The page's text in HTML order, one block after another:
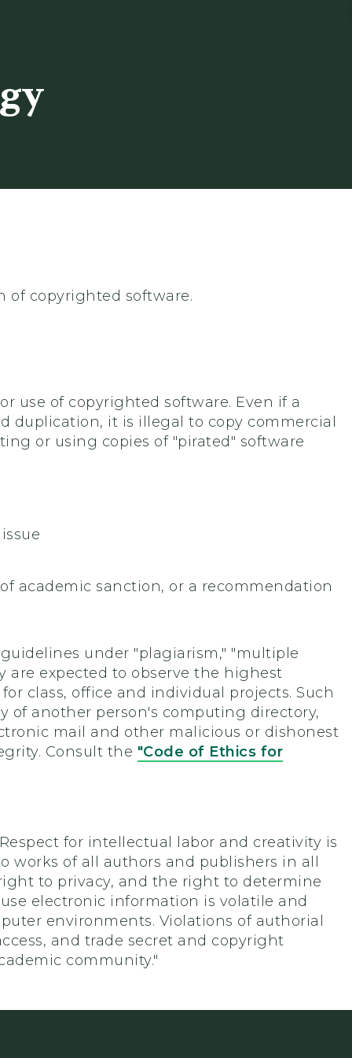
of copyrighted software.
use of copyrighted software. Even if a
duplication, it is illegal to copy commercial
or using copies of "pirated" software
academic sanction, or a recommendation
under "plagiarism," "multiple
are expected to observe the highest
class, office and individual projects. Such
of another person's computing directory,
mail and other malicious or dishonest
Consult the "Code of Ethics for
for intellectual labor and creativity is
works of all authors and publishers in all
to privacy, and the right to determine
electronic information is volatile and
environments. Violations of authorial
and trade secret and copyright
community."